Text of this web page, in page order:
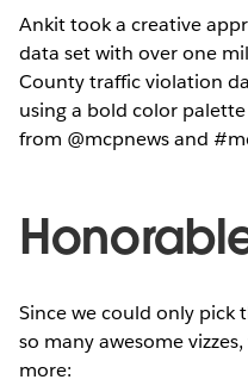
Ankit took a creative
data set with over one
County traffic violation
using a bold color
from @mcpnews and
Since we could only pick
so many awesome
more: